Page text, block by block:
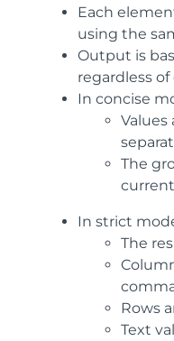
Each
using the
Output is
regardless
In concise
Values
The
In strict
The
Rows
Text